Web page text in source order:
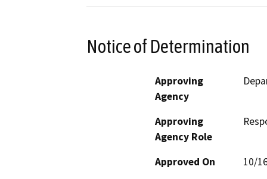
Notice of Determination
Approving
Agency
Approving
Agency Role
Approved On 10/